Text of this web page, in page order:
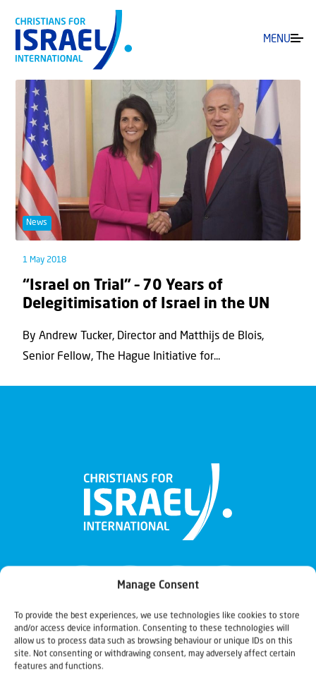
Manage Consent
To provide the best experiences, we use technologies like cookies to store
and/or access device information. Consenting to these technologies will
allow us to process data such as browsing behaviour or unique IDs on this
site. Not consenting or withdrawing consent, may adversely affect certain
features and functions.
MENU
News
1 May 2018
“Israel on Trial” – 70 Years of
Delegitimisation of Israel in the UN
By Andrew Tucker, Director and Matthijs de Blois,
Senior Fellow, The Hague Initiative for...
Christians for Israel